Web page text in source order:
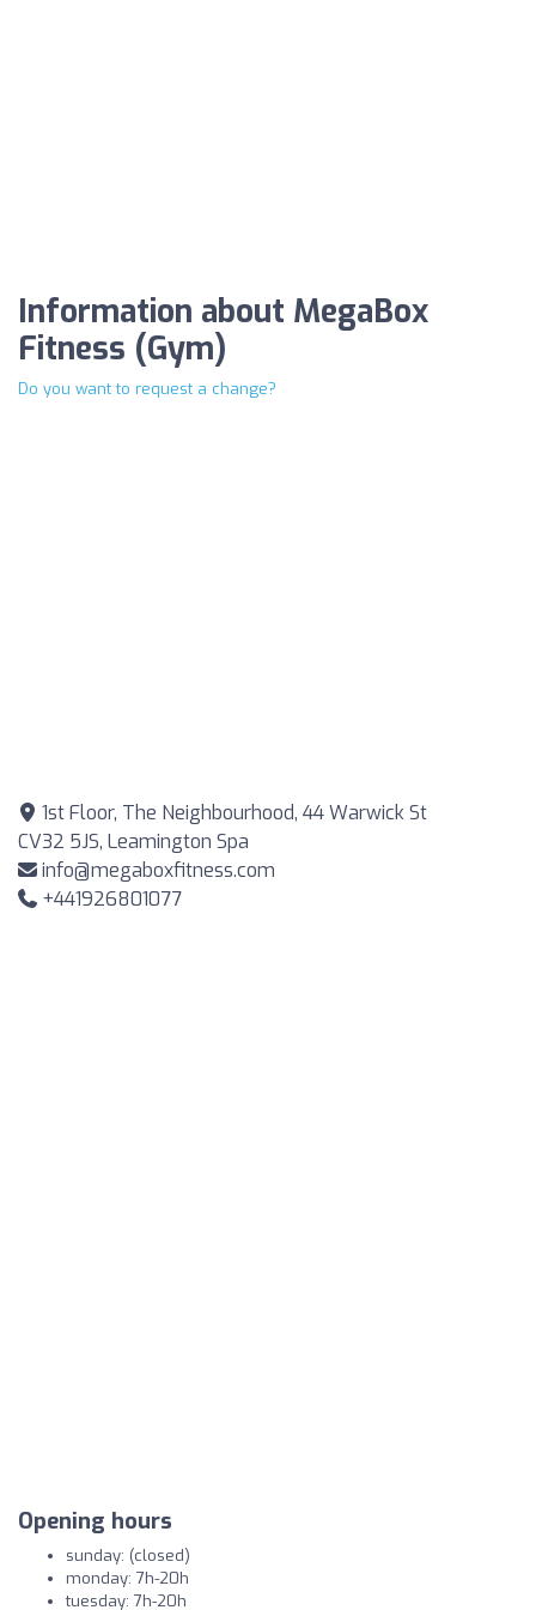
Information about MegaBox
Fitness (Gym)
Do you want to request a change?
1st Floor, The Neighbourhood, 44 Warwick St
CV32 5JS, Leamington Spa
info@megaboxfitness.com
+441926801077
Opening hours
sunday: (closed)
monday: 7h-20h
tuesday: 7h-20h